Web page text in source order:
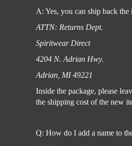
A: Yes, you can ship back
ATTN: Returns Dept.
Spiritwear Direct
4204 N. Adrian Hwy.
Adrian, MI 49221
Inside the package, please
the shipping cost of the new
Q: How do I add a name to